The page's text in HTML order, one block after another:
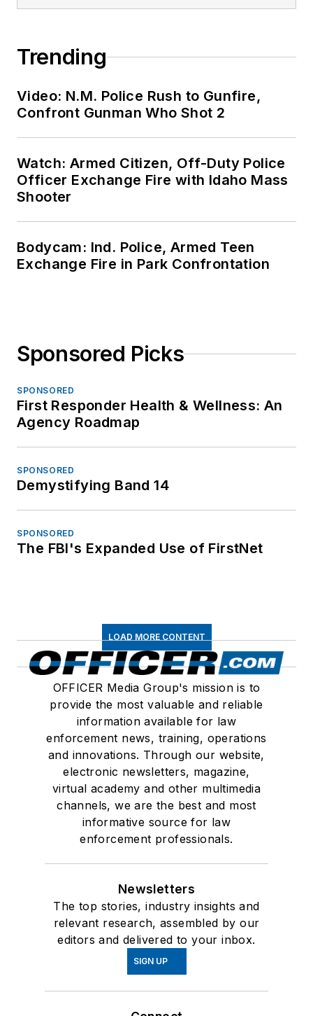
Trending
Video: N.M. Police Rush to Gunfire,
Confront Gunman Who Shot 2
Watch: Armed Citizen, Off-Duty Police
Officer Exchange Fire with Idaho Mass
Shooter
Bodycam: Ind. Police, Armed Teen
Exchange Fire in Park Confrontation
Sponsored Picks
SPONSORED
First Responder Health & Wellness: An
Agency Roadmap
SPONSORED
Demystifying Band 14
SPONSORED
The FBI's Expanded Use of FirstNet
LOAD MORE CONTENT
OFFICER Media Group's mission is to
provide the most valuable and reliable
information available for law
enforcement news, training, operations
and innovations. Through our website,
electronic newsletters, magazine,
virtual academy and other multimedia
channels, we are the best and most
informative source for law
enforcement professionals.
Newsletters
The top stories, industry insights and
relevant research, assembled by our
editors and delivered to your inbox.
SIGN UP